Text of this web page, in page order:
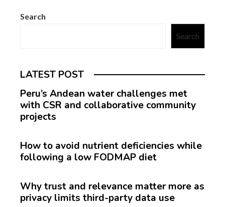
Search
Search
LATEST POST
Peru’s Andean water challenges met
with CSR and collaborative community
projects
How to avoid nutrient deficiencies while
following a low FODMAP diet
Why trust and relevance matter more as
privacy limits third-party data use